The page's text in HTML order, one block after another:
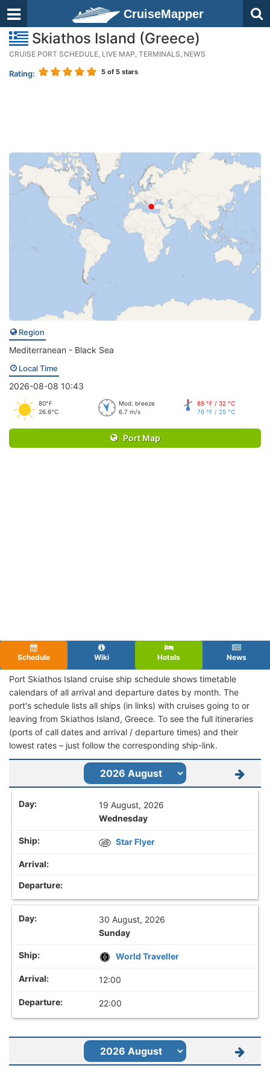
CruiseMapper
Skiathos Island (Greece)
CRUISE PORT SCHEDULE, LIVE MAP, TERMINALS, NEWS
Rating: 5 of 5 stars
Region
Mediterranean - Black Sea
Local Time
2026-08-08 10:43
80°F
26.6°C
Mod. breeze
6.7 m/s
89 °F / 32 °C
76 °F / 25 °C
Port Map
Schedule Wiki Hotels News
Port Skiathos Island cruise ship schedule shows timetable
calendars of all arrival and departure dates by month. The
port's schedule lists all ships (in links) with cruises going to or
leaving from Skiathos Island, Greece. To see the full itineraries
(ports of call dates and arrival / departure times) and their
lowest rates – just follow the corresponding ship-link.
19 August, 2026
Wednesday
Star Flyer
30 August, 2026
Sunday
World Traveller
12:00
22:00